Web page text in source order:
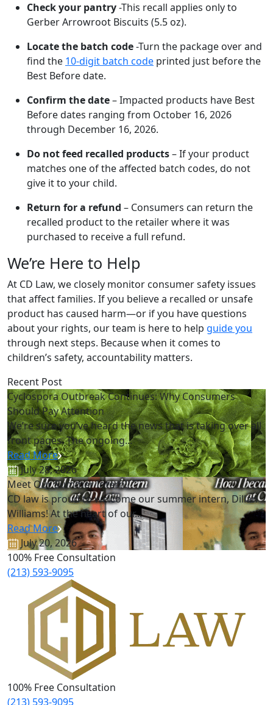
Check your pantry-This recall applies only to
Gerber Arrowroot Biscuits (5.5 oz).
Locate the batch code-Turn the package over and
find the 10-digit batch code printed just before the
Best Before date.
Confirm the date– Impacted products have Best
Before dates ranging from October 16, 2026
through December 16, 2026.
Do not feed recalled products– If your product
matches one of the affected batch codes, do not
give it to your child.
Return for a refund – Consumers can return the
recalled product to the retailer where it was
purchased to receive a full refund.
We’re Here to Help
At CD Law, we closely monitor consumer safety issues
that affect families. If you believe a recalled or unsafe
product has caused harm—or if you have questions
about your rights, our team is here to help guide you
through next steps. Because when it comes to
children’s safety, accountability matters.
Recent Post
Cyclospora Outbreak Continues: Why Consumers
Should Pay Attention
We’re sure you’ve heard the news that is taking over all
front pages. The ongoing...
Read More
July 28, 2026
Meet Our Summer Intern!
CD law is proud to welcome our summer intern, Dillan
Williams! At the heart of our...
Read More
July 20, 2026
100% Free Consultation
(213) 593-9095
100% Free Consultation
(213) 593-9095